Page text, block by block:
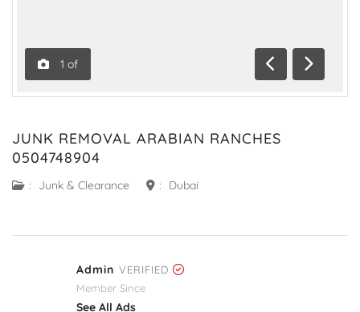
1 of
Previous
Next
JUNK REMOVAL ARABIAN RANCHES
0504748904
: Junk & Clearance : Dubai
Admin VERIFIED
Member Since
See All Ads